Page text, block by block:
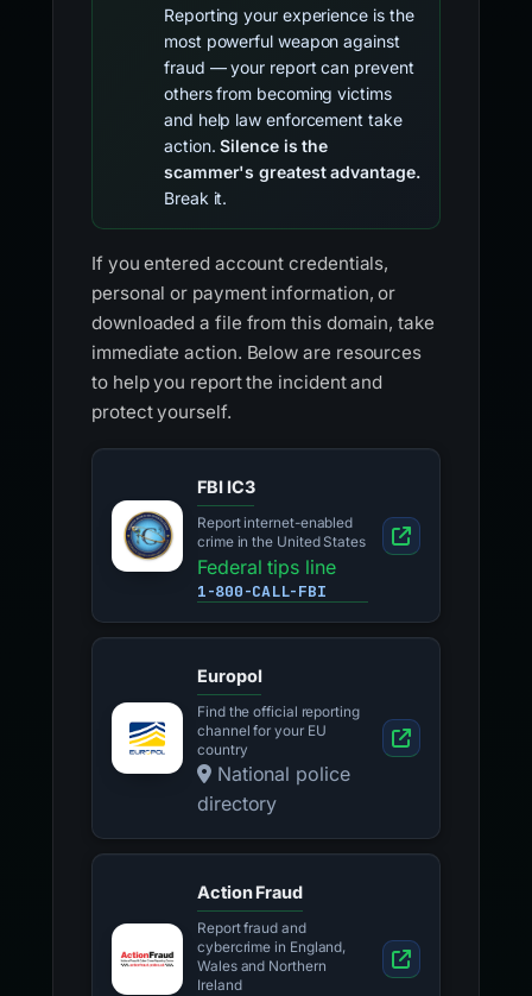
Reporting your experience is the
most powerful weapon against
fraud — your report can prevent
others from becoming victims
and help law enforcement take
action.Silence is the
scammer's greatest advantage.
Break it.
If you entered account credentials,
personal or payment information, or
downloaded a file from this domain, take
immediate action. Below are resources
to help you report the incident and
protect yourself.
FBI IC3
Report internet-enabled
crime in the United States
Federal tips line
1-800-CALL-FBI
Europol
Find the official reporting
channel for your EU
country
National police
directory
Action Fraud
Report fraud and
cybercrime in England,
Wales and Northern
Ireland